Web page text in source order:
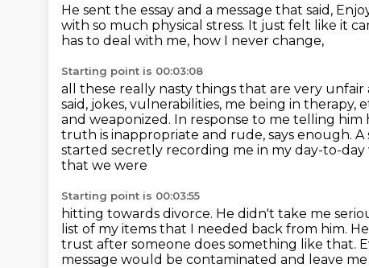
He sent the essay and a message that said,
with so much physical stress. It just felt like it
has to deal with me, how I never change,
Starting point is 00:03:08
all these really nasty things that are very
said, jokes, vulnerabilities, me being in therapy,
and weaponized. In response to me telling
truth is inappropriate and rude, says enough.
started secretly recording me in my day-to-
that we were
Starting point is 00:03:55
hitting towards divorce. He didn't take me
list of my items that I needed back from him.
trust after someone does something like that.
message would be contaminated and leave